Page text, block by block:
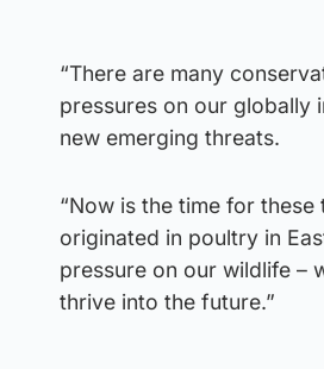
“There are many
pressures on our globally
new emerging threats.
“Now is the time for
originated in poultry in
pressure on our wildlife –
thrive into the future.”